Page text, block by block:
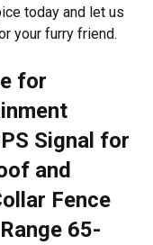
today and let us
your furry friend.
for
Signal for
and
Fence
65-